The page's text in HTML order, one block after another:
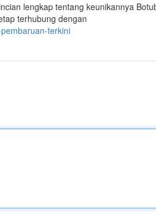
lengkap tentang keunikannya
terhubung dengan
terkini